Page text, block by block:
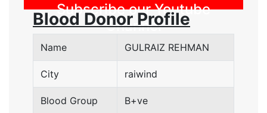
Subscribe our Youtube
Channel
Blood Donor Profile
Name GULRAIZ REHMAN
City raiwind
Blood Group B+ve